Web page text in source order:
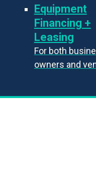
Equipment
Financing +
Leasing
For both
owners and